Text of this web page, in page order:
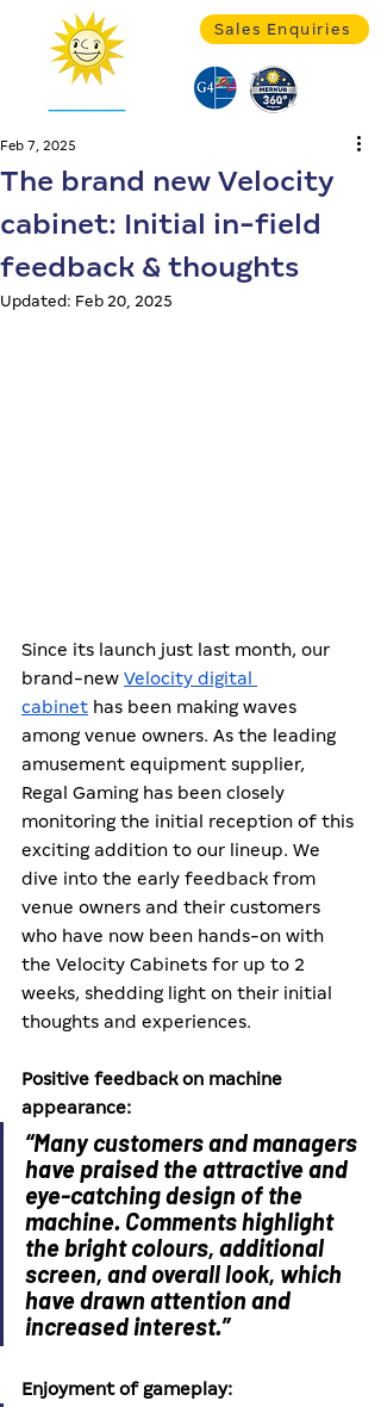
Sales Enquiries
The brand new Velocity
cabinet: Initial in-field
feedback & thoughts
Feb 7, 2025
Updated: Feb 20, 2025
Since its launch just last month, our
brand-new Velocity digital
cabinet has been making waves
among venue owners. As the leading
amusement equipment supplier,
Regal Gaming has been closely
monitoring the initial reception of this
exciting addition to our lineup. We
dive into the early feedback from
venue owners and their customers
who have now been hands-on with
the Velocity Cabinets for up to 2
weeks, shedding light on their initial
thoughts and experiences.
Positive feedback on machine
appearance:
“Many customers and managers
have praised the attractive and
eye-catching design of the
machine. Comments highlight
the bright colours, additional
screen, and overall look, which
have drawn attention and
increased interest.”
Enjoyment of gameplay: